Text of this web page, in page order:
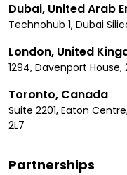
Dubai, United Arab
Technohub 1, Dubai
London, United
1294, Davenport House,
Toronto, Canada
Suite 2201, Eaton
2L7
Partnerships